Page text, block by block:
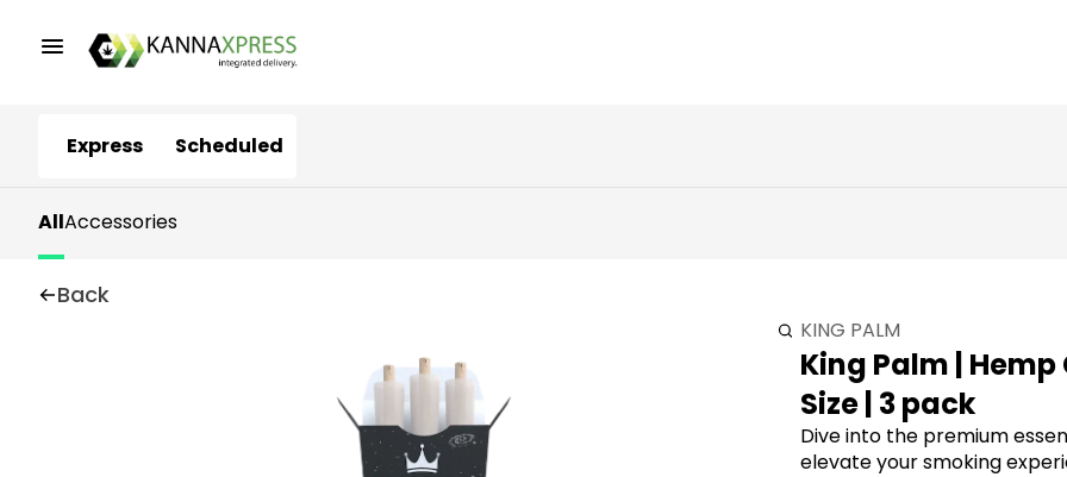
Express Scheduled
AllAccessories
Back
KING PALM
King Palm |
Size | 3 pack
Dive into the premium
elevate your smoking